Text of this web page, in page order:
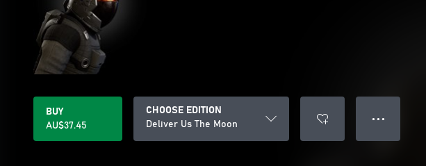
BUY
AU$37.45
CHOOSE EDITION
Deliver Us The Moon
● ● ●